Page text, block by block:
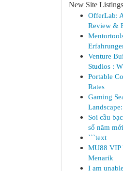
New Site Listings
OfferLab:
Review &
Venture
Studios :
Portable
Rates
Gaming
Soi cầu
số năm
```text
MU88 VIP
Menarik
I am